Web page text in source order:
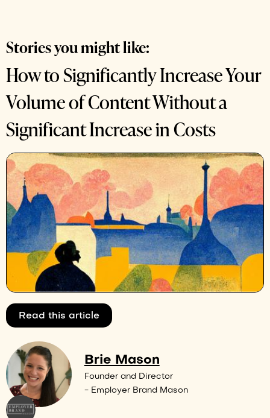
Stories you might like:
How to Significantly Increase Your
Volume of Content Without a
Significant Increase in Costs
Read this article
Brie Mason
Founder and Director
- Employer Brand Mason